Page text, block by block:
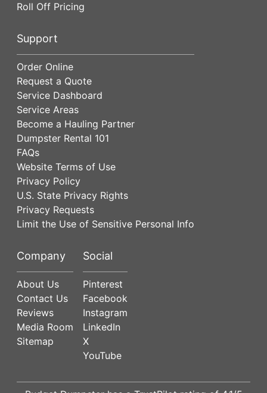
Roll Off Pricing
Support
Order Online
Request a Quote
Service Dashboard
Service Areas
Become a Hauling Partner
Dumpster Rental 101
FAQs
Website Terms of Use
Privacy Policy
U.S. State Privacy Rights
Privacy Requests
Limit the Use of Sensitive Personal Info
Company
About Us
Contact Us
Reviews
Media Room
Sitemap
Social
Pinterest
Facebook
Instagram
LinkedIn
X
YouTube